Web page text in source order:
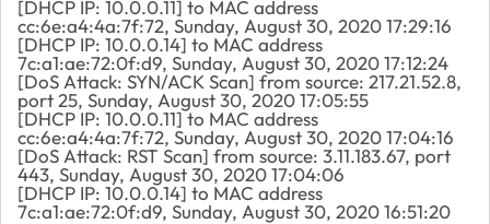
[DHCP IP: 10.0.0.11] to MAC address
cc:6e:a4:4a:7f:72, Sunday, August 30, 2020 17:29:16
[DHCP IP: 10.0.0.14] to MAC address
7c:a1:ae:72:0f:d9, Sunday, August 30, 2020 17:12:24
[DoS Attack: SYN/ACK Scan] from source: 217.21.52.8,
port 25, Sunday, August 30, 2020 17:05:55
[DHCP IP: 10.0.0.11] to MAC address
cc:6e:a4:4a:7f:72, Sunday, August 30, 2020 17:04:16
[DoS Attack: RST Scan] from source: 3.11.183.67, port
443, Sunday, August 30, 2020 17:04:06
[DHCP IP: 10.0.0.14] to MAC address
7c:a1:ae:72:0f:d9, Sunday, August 30, 2020 16:51:20